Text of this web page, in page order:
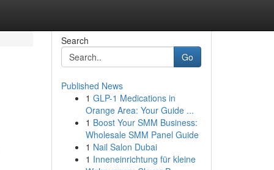
Search
Go
Published News
1 GLP-1 Medications in
Orange Area: Your Guide ...
1 Boost Your SMM Business:
Wholesale SMM Panel Guide
1 Nail Salon Dubai
1 Inneneinrichtung für kleine